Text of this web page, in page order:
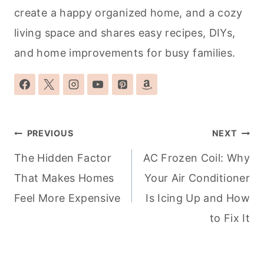
create a happy organized home, and a cozy
living space and shares easy recipes, DIYs,
and home improvements for busy families.
Post
navigation
PREVIOUS
The Hidden Factor
That Makes Homes
Feel More Expensive
NEXT
AC Frozen Coil: Why
Your Air Conditioner
Is Icing Up and How
to Fix It